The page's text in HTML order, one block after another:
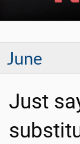
June
Just